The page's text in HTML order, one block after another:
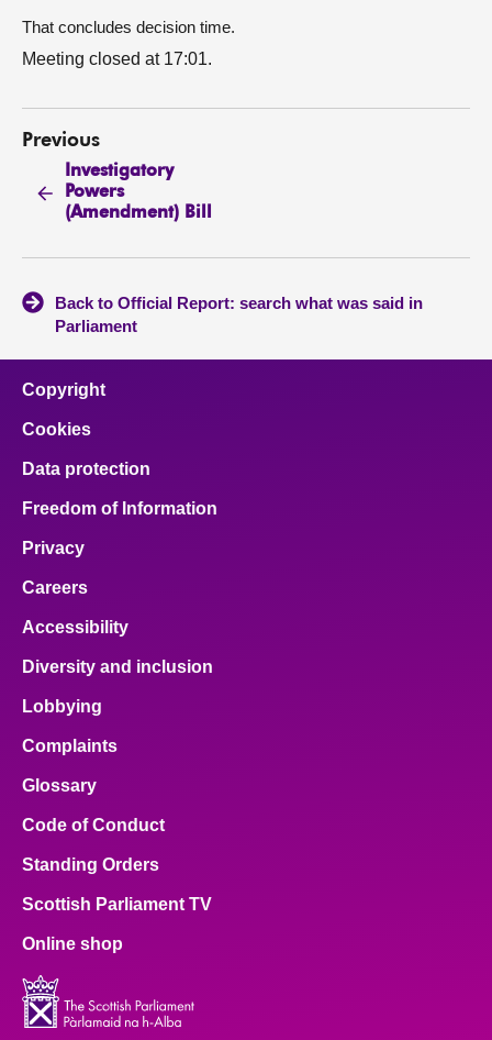
That concludes decision time.
Meeting closed at 17:01.
Previous
Investigatory
Powers
(Amendment) Bill
Back to Official Report: search what was said in
Parliament
Copyright
Cookies
Data protection
Freedom of Information
Privacy
Careers
Accessibility
Diversity and inclusion
Lobbying
Complaints
Glossary
Code of Conduct
Standing Orders
Scottish Parliament TV
Online shop